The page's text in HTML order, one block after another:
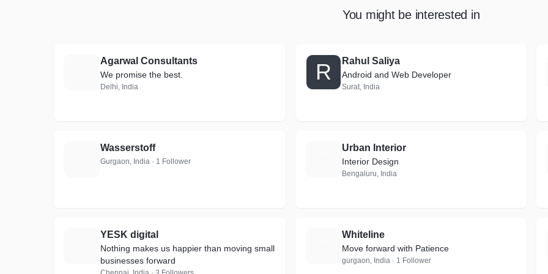
You might be interested in
Agarwal Consultants
We promise the best.
Delhi, India
R Rahul Saliya
Android and Web Developer
Surat, India
Wasserstoff
Gurgaon, India · 1 Follower
Urban Interior
Interior Design
Bengaluru, India
YESK digital
Nothing makes us happier than moving small
businesses forward
Whiteline
Move forward with Patience
gurgaon, India · 1 Follower